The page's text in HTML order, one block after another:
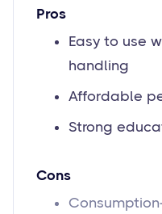
Pros
Easy to use
handling
Affordable
Strong
Cons